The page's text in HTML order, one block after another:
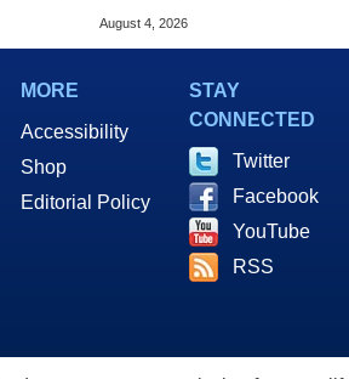
Public Response
August 4, 2026
MORE
Accessibility
Shop
Editorial Policy
STAY
CONNECTED
Twitter
Facebook
YouTube
RSS